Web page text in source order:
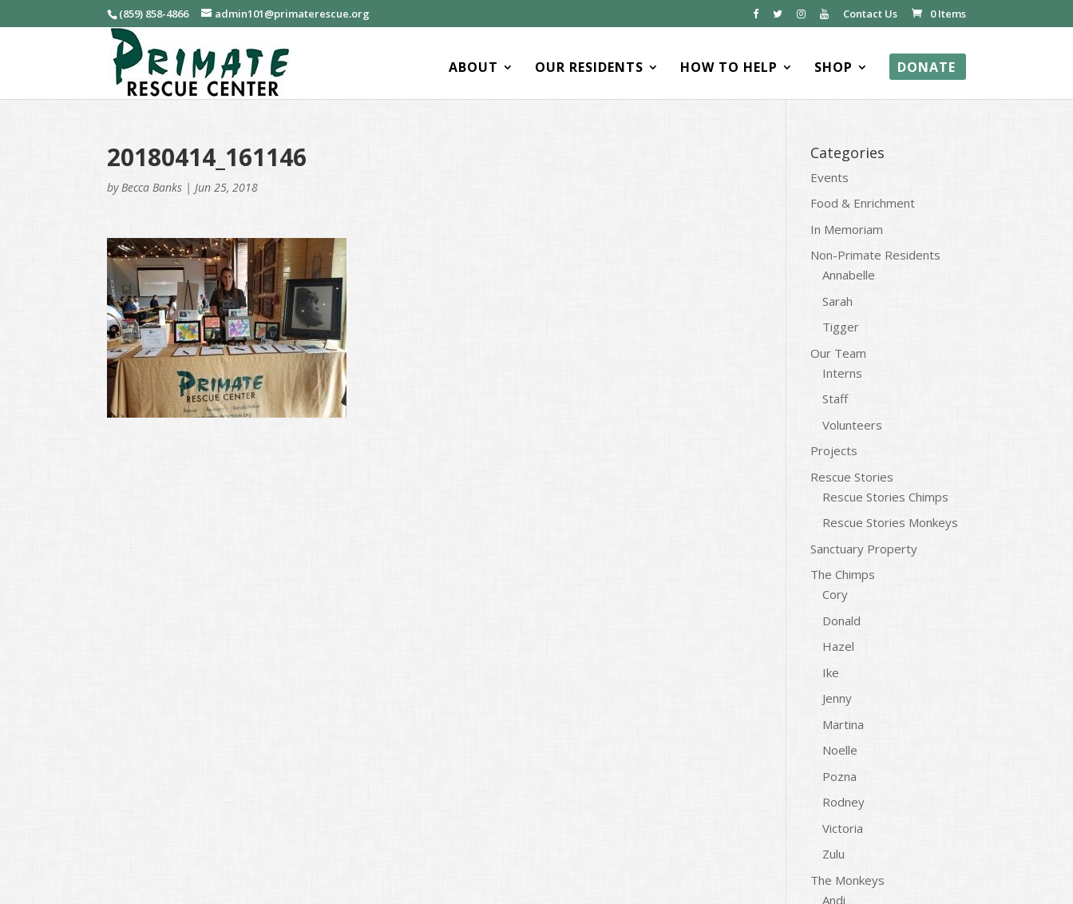
(859) 858-4866 admin101@primaterescue.org Contact Us 0 Items
ABOUT OUR RESIDENTS HOW TO HELP SHOP DONATE
20180414_161146
by Becca Banks | Jun 25, 2018
Categories
Events
Food & Enrichment
In Memoriam
Non-Primate Residents
Annabelle
Sarah
Tigger
Our Team
Interns
Staff
Volunteers
Projects
Rescue Stories
Rescue Stories Chimps
Rescue Stories Monkeys
Sanctuary Property
The Chimps
Cory
Donald
Hazel
Ike
Jenny
Martina
Noelle
Pozna
Rodney
Victoria
Zulu
The Monkeys
Andi